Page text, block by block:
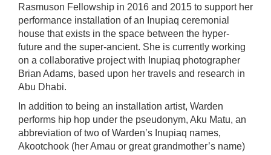
Rasmuson Fellowship in 2016 and 2015 to support her
performance installation of an Inupiaq ceremonial
house that exists in the space between the hyper-
future and the super-ancient. She is currently working
on a collaborative project with Inupiaq photographer
Brian Adams, based upon her travels and research in
Abu Dhabi.
In addition to being an installation artist, Warden
performs hip hop under the pseudonym, Aku Matu, an
abbreviation of two of Warden’s Inupiaq names,
Akootchook (her Amau or great grandmother’s name)